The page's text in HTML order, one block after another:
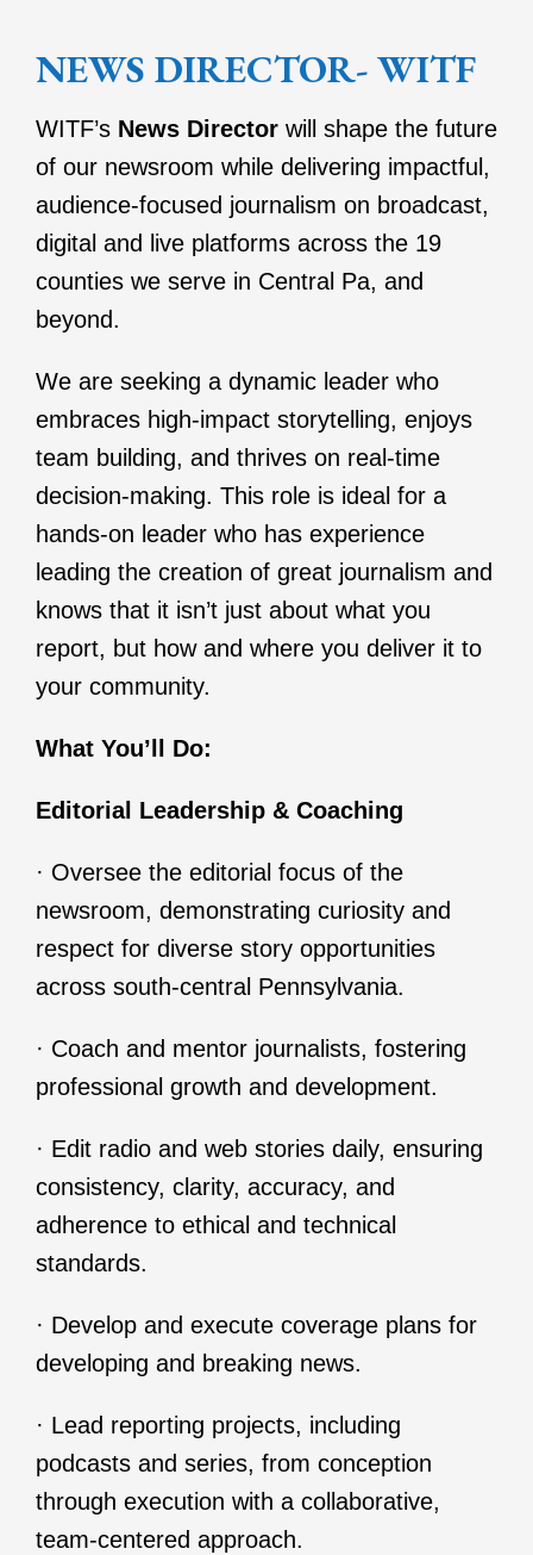
NEWS DIRECTOR- WITF
WITF’s News Directorwill shape the future
of our newsroom while delivering impactful,
audience-focused journalism on broadcast,
digital and live platforms across the 19
counties we serve in Central Pa, and
beyond.
We are seeking a dynamic leader who
embraces high-impact storytelling, enjoys
team building, and thrives on real-time
decision-making. This role is ideal for a
hands-on leader who has experience
leading the creation of great journalism and
knows that it isn’t just about what you
report, but how and where you deliver it to
your community.
What You’ll Do:
Editorial Leadership & Coaching
· Oversee the editorial focus of the
newsroom, demonstrating curiosity and
respect for diverse story opportunities
across south-central Pennsylvania.
· Coach and mentor journalists, fostering
professional growth and development.
· Edit radio and web stories daily, ensuring
consistency, clarity, accuracy, and
adherence to ethical and technical
standards.
· Develop and execute coverage plans for
developing and breaking news.
· Lead reporting projects, including
podcasts and series, from conception
through execution with a collaborative,
team-centered approach.